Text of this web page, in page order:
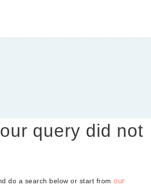
query did not
do a search below or start from our